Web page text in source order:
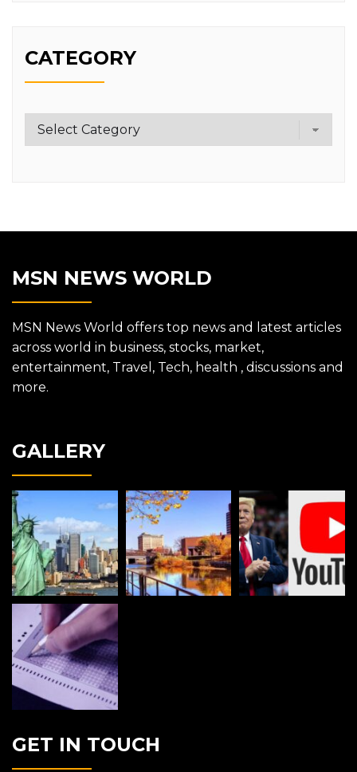
CATEGORY
Category
MSN NEWS WORLD
MSN News World offers top news and latest articles
across world in business, stocks, market,
entertainment, Travel, Tech, health , discussions and
more.
GALLERY
GET IN TOUCH